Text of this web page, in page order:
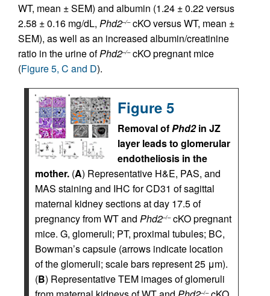
WT, mean ± SEM) and albumin (1.24 ± 0.22 versus
2.58 ± 0.16 mg/dL, Phd2–/–cKO versus WT, mean ±
SEM), as well as an increased albumin/creatinine
ratio in the urine ofPhd2–/–cKO pregnant mice
(Figure 5, C and D).
Figure 5
Removal ofPhd2in JZ
layer leads to glomerular
endotheliosis in the
mother. (A) Representative H&E, PAS, and
MAS staining and IHC for CD31 of sagittal
maternal kidney sections at day 17.5 of
pregnancy from WT and Phd2–/–cKO pregnant
mice. G, glomeruli; PT, proximal tubules; BC,
Bowman’s capsule (arrows indicate location
of the glomeruli; scale bars represent 25 μm).
(B) Representative TEM images of glomeruli
–/–